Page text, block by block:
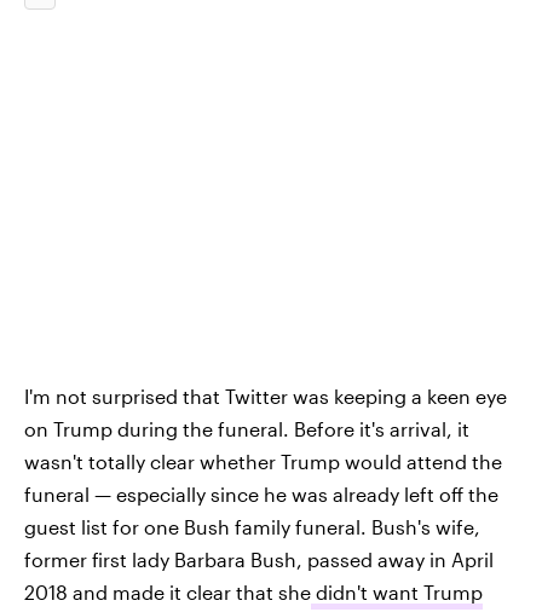
I'm not surprised that Twitter was keeping a keen eye
on Trump during the funeral. Before it's arrival, it
wasn't totally clear whether Trump would attend the
funeral — especially since he was already left off the
guest list for one Bush family funeral. Bush's wife,
former first lady Barbara Bush, passed away in April
2018 and made it clear that she didn't want Trump